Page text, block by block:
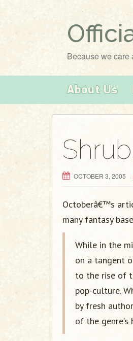
Because we care
About Us
OCTOBER 3, 2005
Octoberâ€™s
many fantasy
While in the
on a tangent
to the rise of
pop-culture.
by fresh
of the